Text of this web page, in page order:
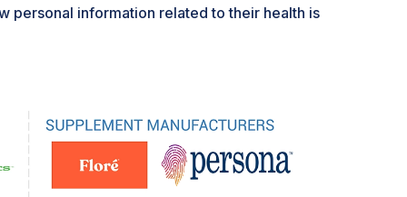
personal information related to their health is
to data protection regulations such as
HIPAA, which require considerable
Erosion of consumer trust may
certain robust data security measures,